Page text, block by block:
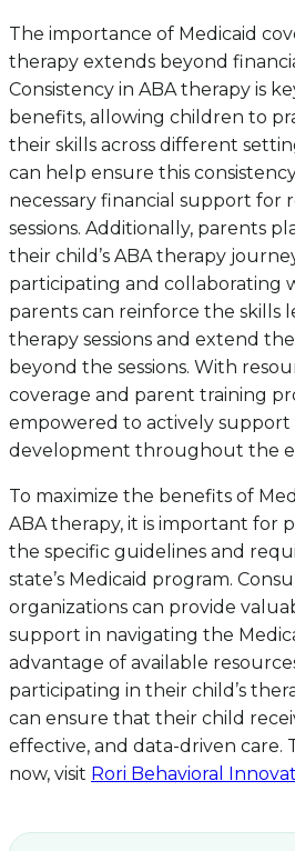
The importance of Medicaid
therapy extends beyond
Consistency in ABA therapy is
benefits, allowing children to
their skills across different
can help ensure this
necessary financial support for
sessions. Additionally, parents
their child’s ABA therapy
participating and collaborating
parents can reinforce the skills
therapy sessions and extend
beyond the sessions. With
coverage and parent training
empowered to actively support
development throughout the
To maximize the benefits of
ABA therapy, it is important for
the specific guidelines and
state’s Medicaid program.
organizations can provide
support in navigating the
advantage of available
participating in their child’s
can ensure that their child
effective, and data-driven care.
now, visit Rori Behavioral